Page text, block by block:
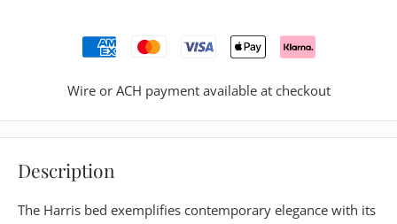
Wire or ACH payment available at checkout
Description
The Harris bed exemplifies contemporary elegance with its